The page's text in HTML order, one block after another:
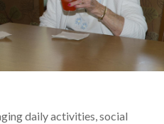
daily activities, social